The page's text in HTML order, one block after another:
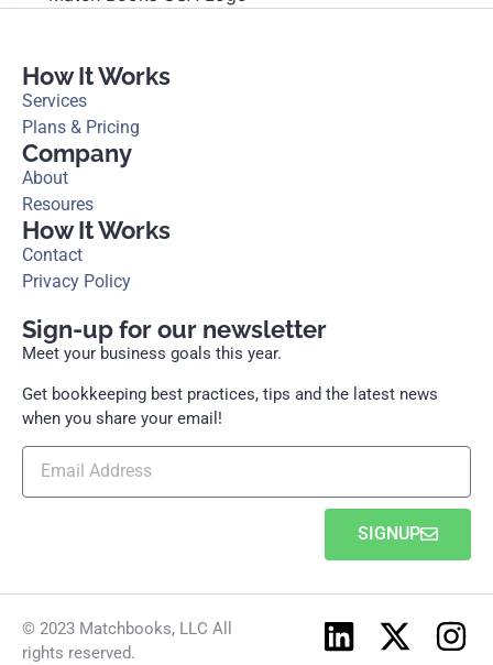
How It Works
Services
Plans & Pricing
Company
About
Resoures
How It Works
Contact
Privacy Policy
Sign-up for our newsletter
Meet your business goals this year.
Get bookkeeping best practices, tips and the latest news
when you share your email!
SIGNUP
© 2023 Matchbooks, LLC All
rights reserved.